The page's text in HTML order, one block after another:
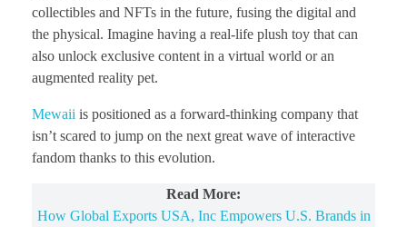
collectibles and NFTs in the future, fusing the digital and
the physical. Imagine having a real-life plush toy that can
also unlock exclusive content in a virtual world or an
augmented reality pet.
Mewaii is positioned as a forward-thinking company that
isn’t scared to jump on the next great wave of interactive
fandom thanks to this evolution.
Read More:
How Global Exports USA, Inc Empowers U.S. Brands in